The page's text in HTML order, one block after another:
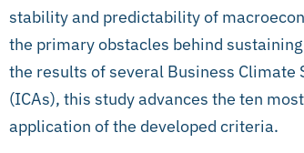
stability and predictability of
the primary obstacles behind
the results of several Business Climate
(ICAs), this study advances the ten
application of the developed criteria.